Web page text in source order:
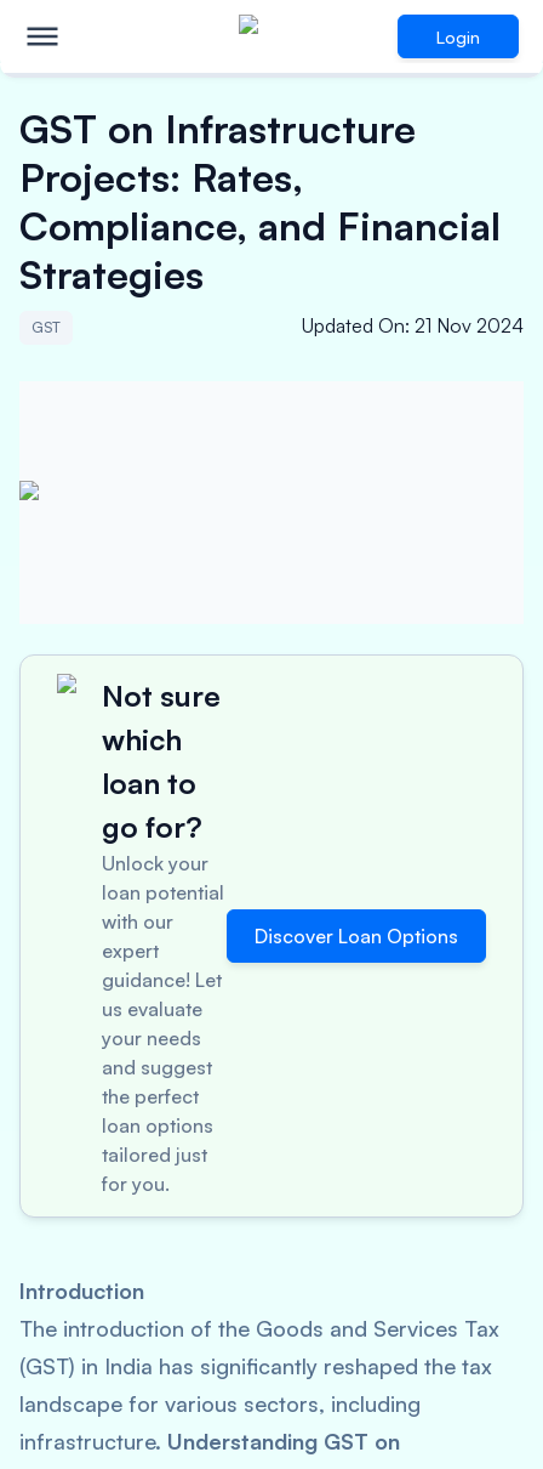
Login
GST on Infrastructure
Projects: Rates,
Compliance, and Financial
Strategies
GST Updated On: 21 Nov 2024
Not sure
which
loan to
go for?
Unlock your
loan potential
with our
expert
guidance! Let
us evaluate
your needs
and suggest
the perfect
loan options
tailored just
for you.
Discover Loan Options
Introduction
The introduction of the Goods and Services Tax
(GST) in India has significantly reshaped the tax
landscape for various sectors, including
infrastructure. Understanding GST on